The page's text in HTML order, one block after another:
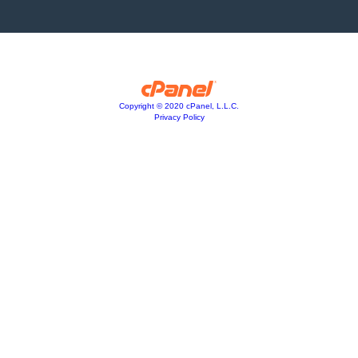
Copyright © 2020 cPanel, L.L.C.
Privacy Policy